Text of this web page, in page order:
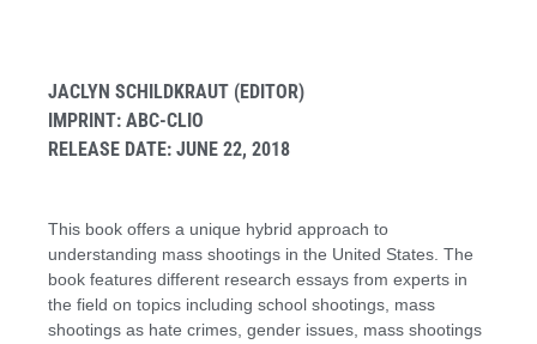
JACLYN SCHILDKRAUT (EDITOR)
IMPRINT: ABC-CLIO
RELEASE DATE: JUNE 22, 2018
This book offers a unique hybrid approach to
understanding mass shootings in the United States. The
book features different research essays from experts in
the field on topics including school shootings, mass
shootings as hate crimes, gender issues, mass shootings